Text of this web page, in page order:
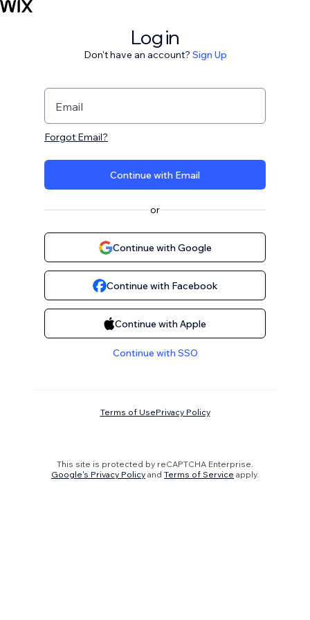
Log in
Don't have an account? Sign Up
Email
Forgot Email?
Continue with Email
or
Continue with Google
Continue with Facebook
Continue with Apple
Continue with SSO
Terms of UsePrivacy Policy
This site is protected by reCAPTCHA Enterprise.
Google's Privacy Policy and Terms of Service apply.